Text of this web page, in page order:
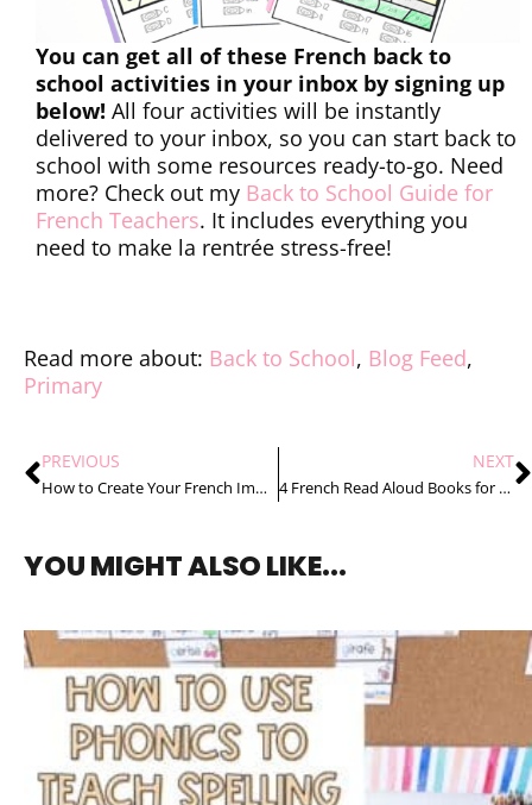
You can get all of these French back to
school activities in your inbox by signing up
below! All four activities will be instantly
delivered to your inbox, so you can start back to
school with some resources ready-to-go. Need
more? Check out my Back to School Guide for
French Teachers. It includes everything you
need to make la rentrée stress-free!
Read more about: Back to School, Blog Feed,
Primary
PREVIOUS
How to Create Your French Immersion Timetable in 4 Easy Steps
NEXT
4 French Read Aloud Books for Back to School Your Students Will Love
YOU MIGHT ALSO LIKE...